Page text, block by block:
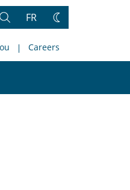
Search
FR
Change
Careers